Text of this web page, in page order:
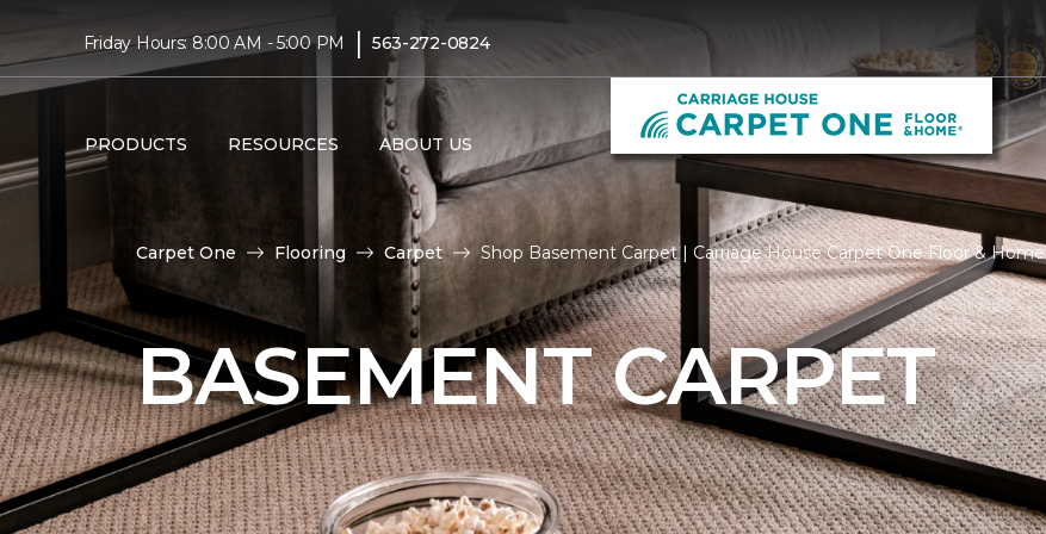
Friday Hours: 8:00 AM - 5:00 PM | 563-272-0824
PRODUCTS RESOURCES ABOUT US
Carpet One Flooring Carpet Shop Basement Carpet | Carriage House Carpet One Floor & Home
BASEMENT CARPET